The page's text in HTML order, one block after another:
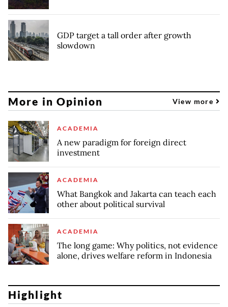
GDP target a tall order after growth
slowdown
More in Opinion View more
ACADEMIA
A new paradigm for foreign direct
investment
ACADEMIA
What Bangkok and Jakarta can teach each
other about political survival
ACADEMIA
The long game: Why politics, not evidence
alone, drives welfare reform in Indonesia
Highlight